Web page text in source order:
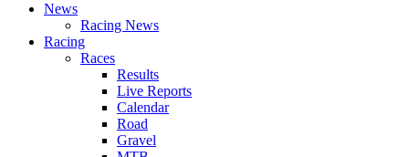
News
Racing News
Racing
Races
Results
Live Reports
Calendar
Road
Gravel